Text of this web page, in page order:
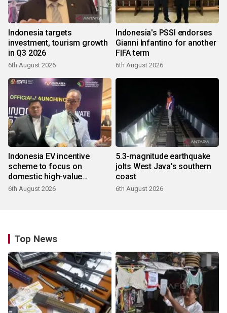
Indonesia targets
investment, tourism growth
in Q3 2026
6th August 2026
Indonesia's PSSI endorses
Gianni Infantino for another
FIFA term
6th August 2026
Indonesia EV incentive
scheme to focus on
domestic high-value
products
6th August 2026
5.3-magnitude earthquake
jolts West Java's southern
coast
6th August 2026
Top News